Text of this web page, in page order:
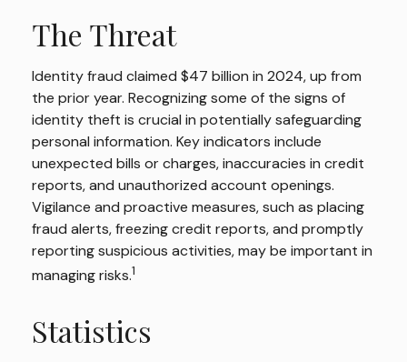
The Threat
Identity fraud claimed $47 billion in 2024, up from
the prior year. Recognizing some of the signs of
identity theft is crucial in potentially safeguarding
personal information. Key indicators include
unexpected bills or charges, inaccuracies in credit
reports, and unauthorized account openings.
Vigilance and proactive measures, such as placing
fraud alerts, freezing credit reports, and promptly
reporting suspicious activities, may be important in
managing risks.1
Statistics